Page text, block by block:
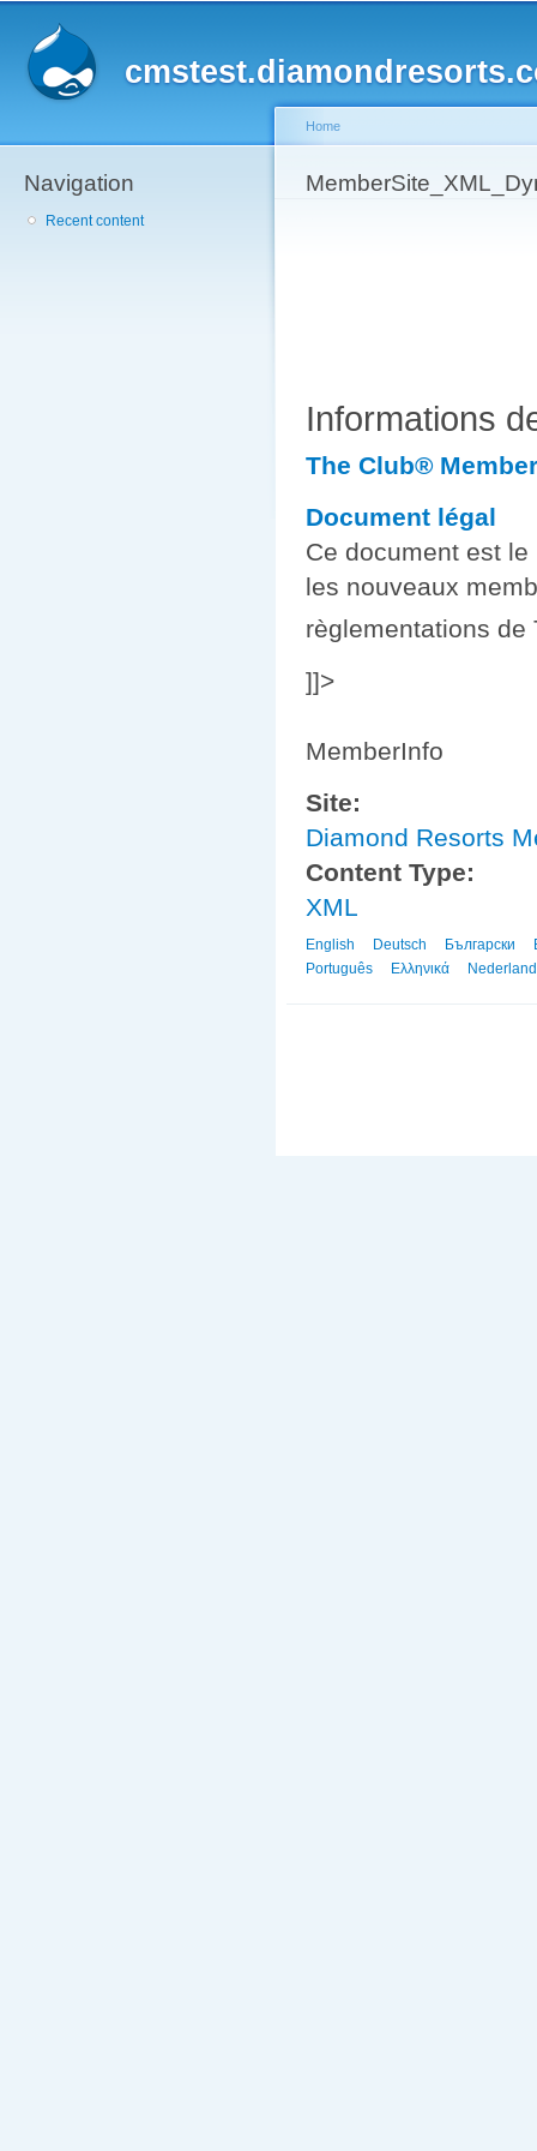
Navigation
Recent content
You are here
Home
Informations
The Club®
Document légal
Ce document est
les nouveaux
règlementations de
]]>
MemberInfo
Site:
Diamond Resorts
Content Type:
XML
English Deutsch Български
Português
Ελληνικά